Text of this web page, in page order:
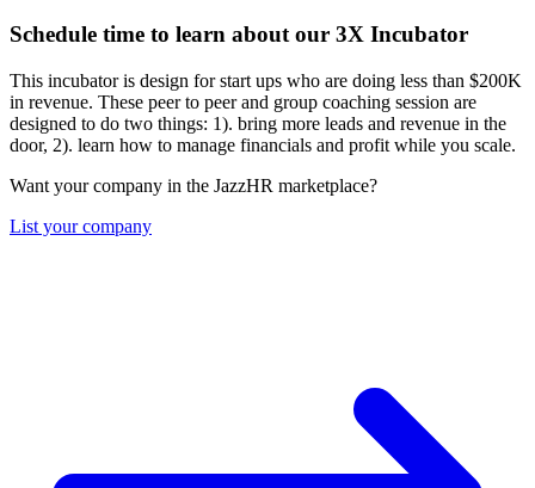
Schedule time to learn about our 3X Incubator
This incubator is design for start ups who are doing less than $200K
in revenue. These peer to peer and group coaching session are
designed to do two things: 1). bring more leads and revenue in the
door, 2). learn how to manage financials and profit while you scale.
Want your company in the JazzHR marketplace?
List your company